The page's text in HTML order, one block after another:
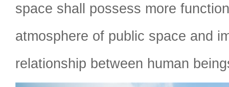
space shall possess more
atmosphere of public space and
relationship between human